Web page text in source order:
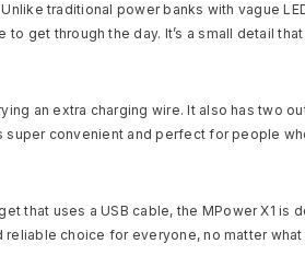
traditional power banks with vague
get through the day. It’s a small detail
an extra charging wire. It also has two
super convenient and perfect for people
that uses a USB cable, the MPower X1
choice for everyone, no matter